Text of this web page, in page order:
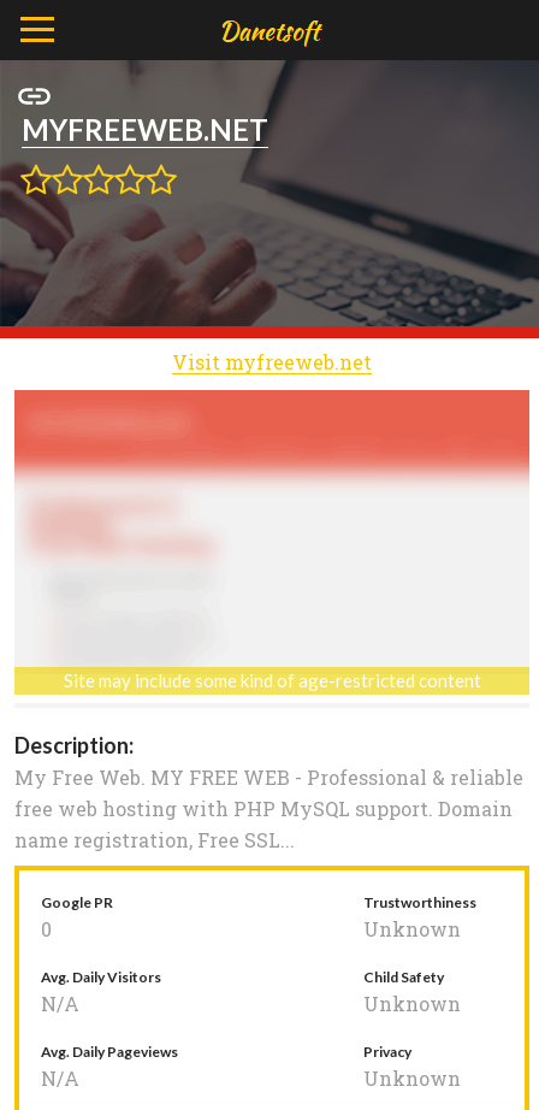
MYFREEWEB.NET
Visit myfreeweb.net
Site may include some kind of age-restricted content
Description:
My Free Web. MY FREE WEB - Professional & reliable
free web hosting with PHP MySQL support. Domain
name registration, Free SSL...
Google PR
0
Trustworthiness
Unknown
Avg. Daily Visitors
N/A
Child Safety
Unknown
Avg. Daily Pageviews
N/A
Privacy
Unknown